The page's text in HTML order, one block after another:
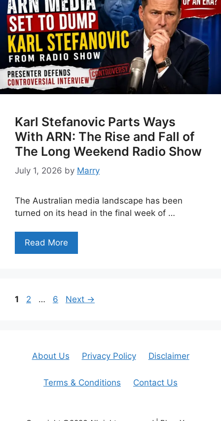
Karl Stefanovic Parts Ways
With ARN: The Rise and Fall of
The Long Weekend Radio Show
July 1, 2026 by Marry
The Australian media landscape has been
turned on its head in the final week of …
Read More
Page
1 Page
2 … Page
6 Next →
About Us Privacy Policy Disclaimer
Terms & Conditions Contact Us